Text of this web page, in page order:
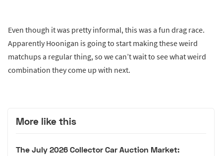
Even though it was pretty informal, this was a fun drag race.
Apparently Hoonigan is going to start making these weird
matchups a regular thing, so we can’t wait to see what weird
combination they come up with next.
More like this
The July 2026 Collector Car Auction Market: